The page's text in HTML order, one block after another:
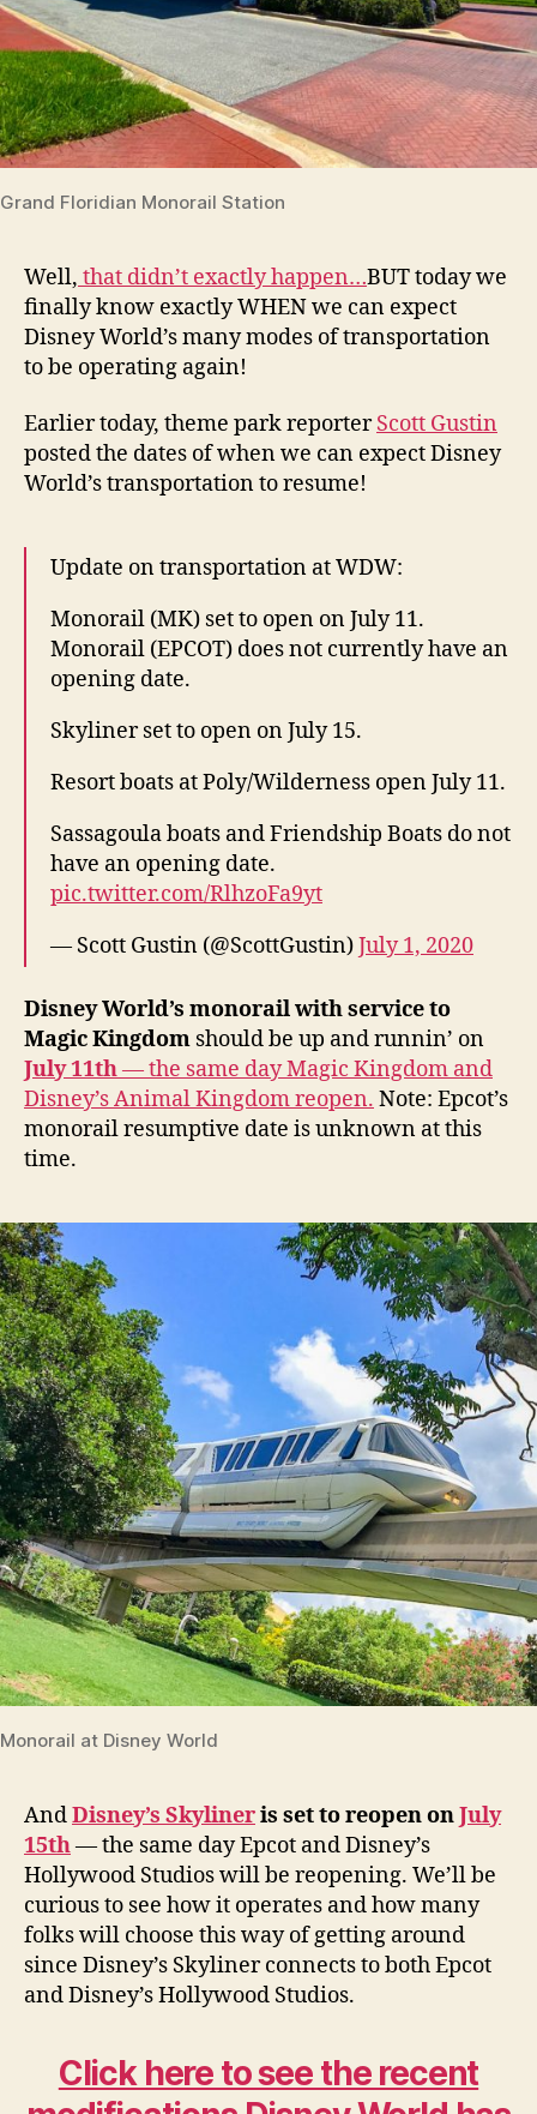
Grand Floridian Monorail Station
Well, that didn’t exactly happen…BUT today we
finally know exactly WHEN we can expect
Disney World’s many modes of transportation
to be operating again!
Earlier today, theme park reporterScott Gustin
posted the dates of when we can expect Disney
World’s transportation to resume!
Update on transportation at WDW:
Monorail (MK) set to open on July 11.
Monorail (EPCOT) does not currently have an
opening date.
Skyliner set to open on July 15.
Resort boats at Poly/Wilderness open July 11.
Sassagoula boats and Friendship Boats do not
have an opening date.
pic.twitter.com/RlhzoFa9yt
— Scott Gustin (@ScottGustin)July 1, 2020
Disney World’s monorail with service to
Magic Kingdom should be up and runnin’ on
July 11th— the same day Magic Kingdom and
Disney’s Animal Kingdom reopen. Note: Epcot’s
monorail resumptive date is unknown at this
time.
Monorail at Disney World
AndDisney’s Skylineris set to reopen onJuly
15th— the same day Epcot and Disney’s
Hollywood Studios will be reopening. We’ll be
curious to see how it operates and how many
folks will choose this way of getting around
since Disney’s Skyliner connects to both Epcot
and Disney’s Hollywood Studios.
Click here to see the recent